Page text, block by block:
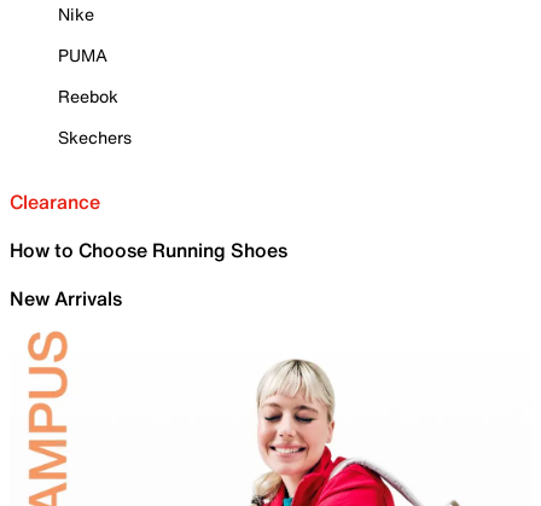
Nike
PUMA
Reebok
Skechers
Clearance
How to Choose Running Shoes
New Arrivals